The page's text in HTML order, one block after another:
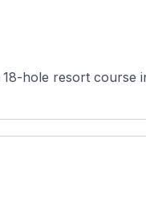
hole resort course